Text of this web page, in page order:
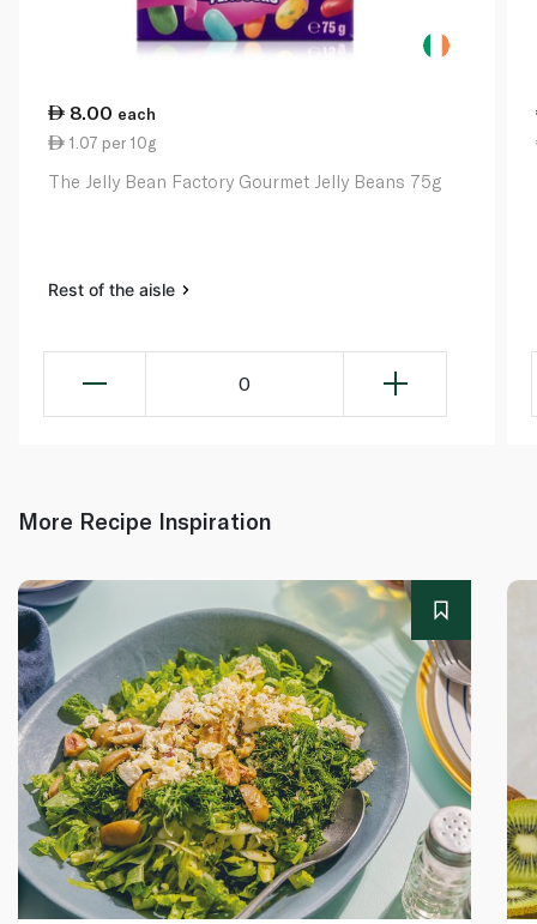
8.00 each
1.07 per 10g
The Jelly Bean Factory Gourmet Jelly Beans 75g
Rest of the aisle
0
More Recipe Inspiration